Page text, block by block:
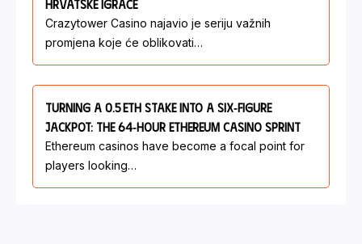
Hrvatske Igrače
Crazytower Casino najavio je seriju važnih
promjena koje će oblikovati…
Turning A 0.5 ETH Stake Into A Six‑Figure
Jackpot: The 64‑Hour Ethereum Casino Sprint
Ethereum casinos have become a focal point for
players looking…